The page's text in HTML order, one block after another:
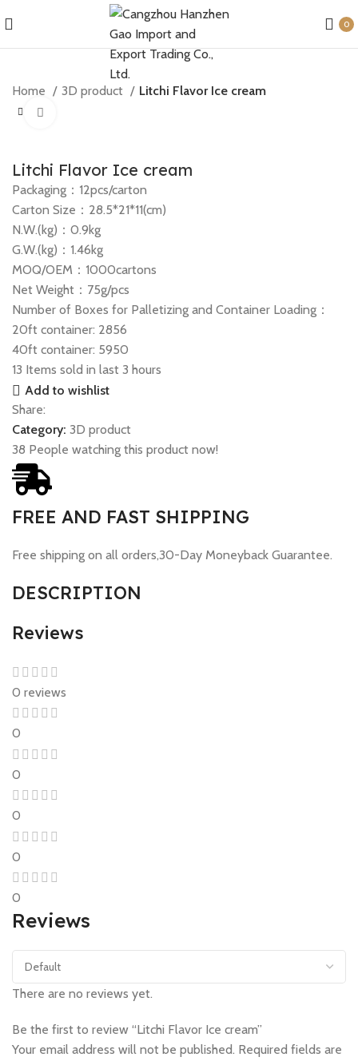
0
Home 3D product Litchi Flavor Ice cream
Litchi Flavor Ice cream
Packaging：12pcs/carton
Carton Size：28.5*21*11(cm)
N.W.(kg)：0.9kg
G.W.(kg)：1.46kg
MOQ/OEM：1000cartons
Net Weight：75g/pcs
Number of Boxes for Palletizing and Container Loading：
20ft container: 2856
40ft container: 5950
13 Items sold in last 3 hours
Add to wishlist
Share:
Category: 3D product
38 People watching this product now!
FREE AND FAST SHIPPING
Free shipping on all orders,30-Day Moneyback Guarantee.
DESCRIPTION
Reviews
0 reviews
0
0
0
0
0
Reviews
There are no reviews yet.
Be the first to review “Litchi Flavor Ice cream”
Your email address will not be published. Required fields are